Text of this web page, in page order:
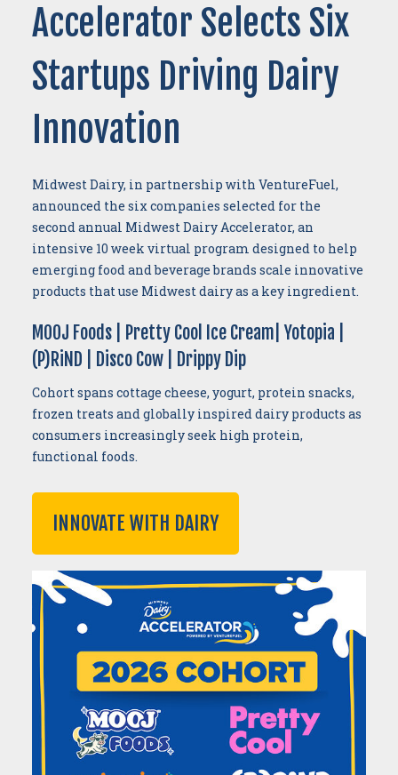
Accelerator Selects Six
Startups Driving Dairy
Innovation
Midwest Dairy, in partnership with VentureFuel,
announced the six companies selected for the
second annual Midwest Dairy Accelerator, an
intensive 10 week virtual program designed to help
emerging food and beverage brands scale innovative
products that use Midwest dairy as a key ingredient.
MOOJ Foods | Pretty Cool Ice Cream| Yotopia |
(P)RiND | Disco Cow | Drippy Dip
Cohort spans cottage cheese, yogurt, protein snacks,
frozen treats and globally inspired dairy products as
consumers increasingly seek high protein,
functional foods.
INNOVATE WITH DAIRY